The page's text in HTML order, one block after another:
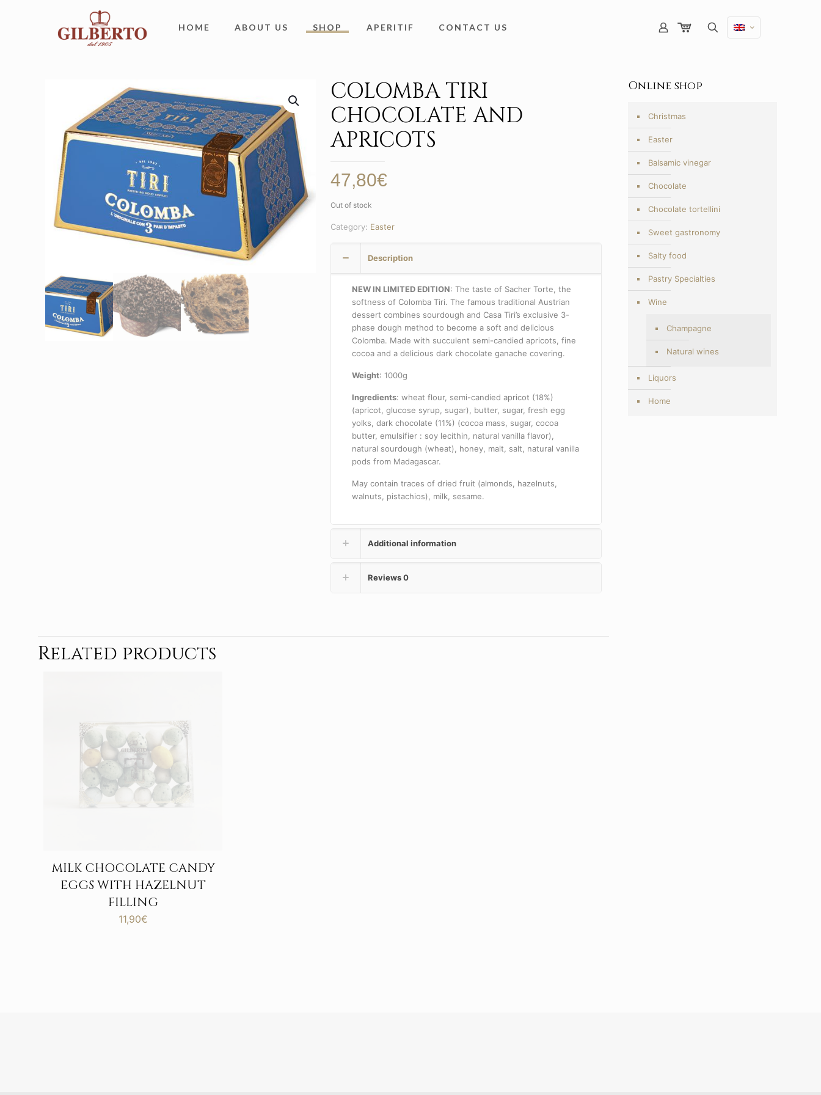
HOME ABOUT US SHOP APERITIF CONTACT US
COLOMBA TIRI
CHOCOLATE AND
APRICOTS
47,80€
Out of stock
Category: Easter
Description
NEW IN LIMITED EDITION: The taste of Sacher Torte, the
softness of Colomba Tiri. The famous traditional Austrian
dessert combines sourdough and Casa Tiri’s exclusive 3-
phase dough method to become a soft and delicious
Colomba. Made with succulent semi-candied apricots, fine
cocoa and a delicious dark chocolate ganache covering.
Weight: 1000g
Ingredients: wheat flour, semi-candied apricot (18%)
(apricot, glucose syrup, sugar), butter, sugar, fresh egg
yolks, dark chocolate (11%) (cocoa mass, sugar, cocoa
butter, emulsifier : soy lecithin, natural vanilla flavor),
natural sourdough (wheat), honey, malt, salt, natural vanilla
pods from Madagascar.
May contain traces of dried fruit (almonds, hazelnuts,
walnuts, pistachios), milk, sesame.
Additional information
Reviews0
Related products
MILK CHOCOLATE CANDY
EGGS WITH HAZELNUT
FILLING
11,90€
Online shop
Christmas
Easter
Balsamic vinegar
Chocolate
Chocolate tortellini
Sweet gastronomy
Salty food
Pastry Specialties
Wine
Champagne
Natural wines
Liquors
Home